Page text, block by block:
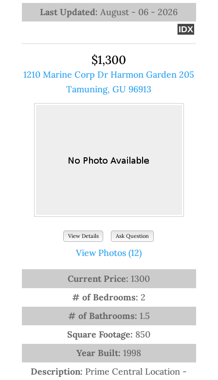
Last Updated:August - 06 - 2026
IDX
$1,300
1210 Marine Corp Dr Harmon Garden 205
Tamuning, GU 96913
View Details Ask Question
View Photos (12)
Current Price:1300
# of Bedrooms:2
# of Bathrooms: 1.5
Square Footage: 850
Year Built:1998
Description: Prime Central Location -